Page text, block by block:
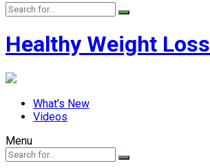
Healthy Weight Loss
What’s New
Videos
Menu